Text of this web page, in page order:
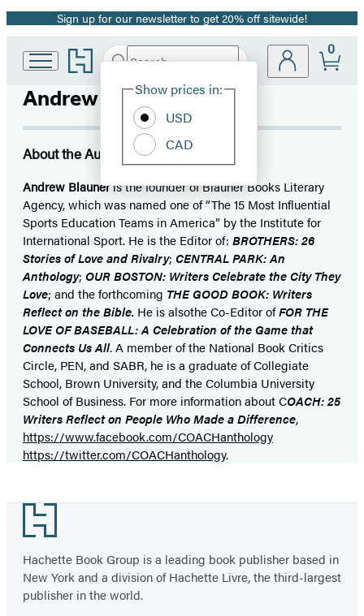
Promotion
Sign up for our newsletter to get 20% off sitewide!
Go
to
Book
Search
Hachette
Site
Show prices in:
USD
CAD
0
Andrew Blauner
About the Author
Andrew Blauneris the founder of Blauner Books Literary
Agency, which was named one of “The 15 Most Influential
Sports Education Teams in America” by the Institute for
International Sport. He is the Editor of: BROTHERS: 26
Stories of Love and Rivalry; CENTRAL PARK: An
Anthology; OUR BOSTON: Writers Celebrate the City They
Love; and the forthcoming THE GOOD BOOK: Writers
Reflect on the Bible. He is alsothe Co-Editor ofFOR THE
LOVE OF BASEBALL: A Celebration of the Game that
Connects Us All. A member of the National Book Critics
Circle, PEN, and SABR, he is a graduate of Collegiate
School, Brown University, and the Columbia University
School of Business. For more information about COACH: 25
Writers Reflect on People Who Made a Difference,
https://www.facebook.com/COACHanthology
https://twitter.com/COACHanthology.
Footer
Hachette Book Group is a leading book publisher based in
New York and a division of Hachette Livre, the third-largest
publisher in the world.